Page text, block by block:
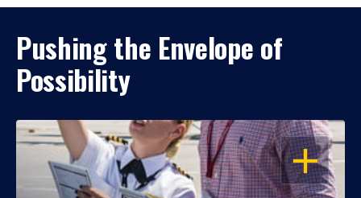
Pushing the Envelope of
Possibility
OPEN